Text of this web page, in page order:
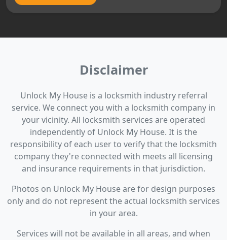
Disclaimer
Unlock My House is a locksmith industry referral
service. We connect you with a locksmith company in
your vicinity. All locksmith services are operated
independently of Unlock My House. It is the
responsibility of each user to verify that the locksmith
company they're connected with meets all licensing
and insurance requirements in that jurisdiction.
Photos on Unlock My House are for design purposes
only and do not represent the actual locksmith services
in your area.
Services will not be available in all areas, and when